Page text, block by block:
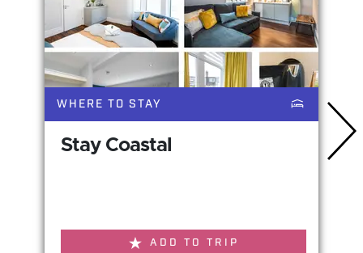
Stay Coastal
ADD TO TRIP
WHERE TO STAY